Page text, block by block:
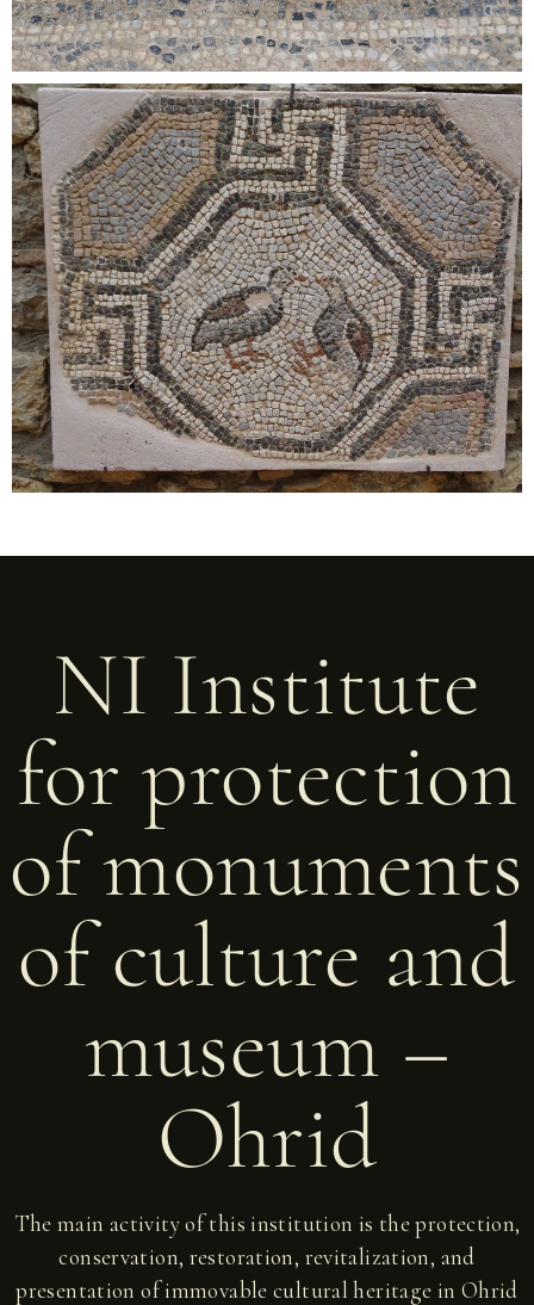
NI Institute
for protection
of monuments
of culture and
museum –
Ohrid
The main activity of this institution is the protection,
conservation, restoration, revitalization, and
presentation of immovable cultural heritage in Ohrid